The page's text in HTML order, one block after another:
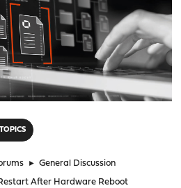
► General Discussion
After Hardware Reboot